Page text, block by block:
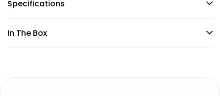
Specifications
In The Box